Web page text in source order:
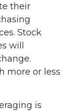
their
Stock
will
more or less
is